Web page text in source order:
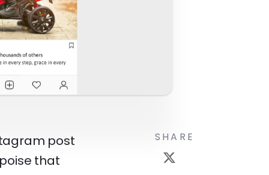
post
that
SHARE